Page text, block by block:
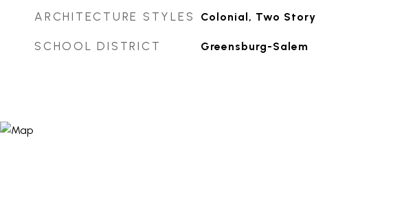
ARCHITECTURE STYLES Colonial, Two Story
SCHOOL DISTRICT Greensburg-Salem